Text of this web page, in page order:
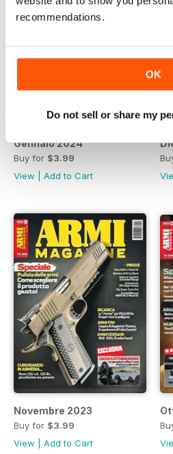
recommendations.
OK
Do not sell or share my
Gennaio 2024
Buy for $3.99
View
Add to Cart
Novembre 2023
Buy for $3.99
View
Add to Cart